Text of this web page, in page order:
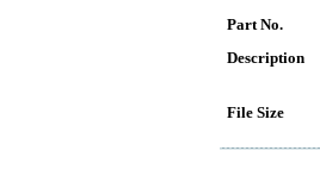
Part No.
Description
File Size